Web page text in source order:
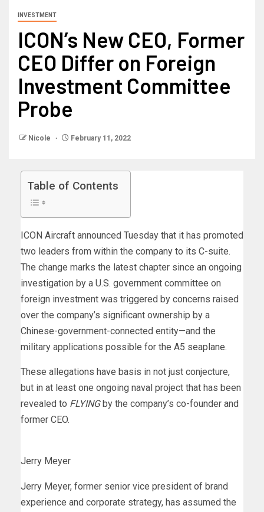
INVESTMENT
ICON’s New CEO, Former
CEO Differ on Foreign
Investment Committee
Probe
Nicole February 11, 2022
Table of Contents
ICON Aircraft announced Tuesday that it has promoted
two leaders from within the company to its C-suite.
The change marks the latest chapter since an ongoing
investigation by a U.S. government committee on
foreign investment was triggered by concerns raised
over the company’s significant ownership by a
Chinese-government-connected entity—and the
military applications possible for the A5 seaplane.
These allegations have basis in not just conjecture,
but in at least one ongoing naval project that has been
revealed to FLYINGby the company’s co-founder and
former CEO.
Jerry Meyer
Jerry Meyer, former senior vice president of brand
experience and corporate strategy, has assumed the